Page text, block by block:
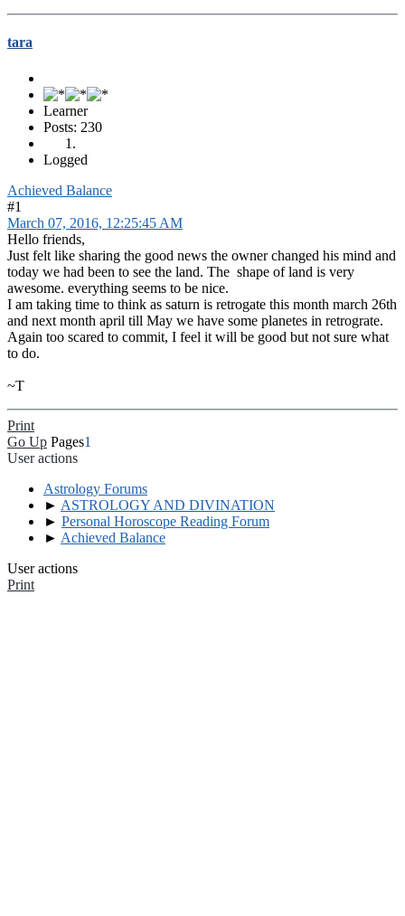
tara
Learner
Posts: 230
Logged
Achieved Balance
#1
March 07, 2016, 12:25:45 AM
Hello friends,
Just felt like sharing the good news the owner changed his mind and
today we had been to see the land. The shape of land is very
awesome. everything seems to be nice.
I am taking time to think as saturn is retrogate this month march 26th
and next month april till May we have some planetes in retrograte.
Again too scared to commit, I feel it will be good but not sure what
to do.
~T
Print
Go Up Pages1
User actions
Astrology Forums
► ASTROLOGY AND DIVINATION
► Personal Horoscope Reading Forum
► Achieved Balance
User actions
Print